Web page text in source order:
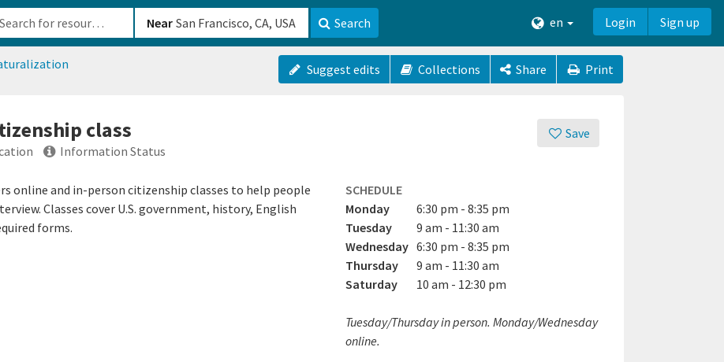
Near Search en Login Sign up
Suggest edits Collections Share Print
Save
class
Information Status
online and in-person citizenship classes to help people
Classes cover U.S. government, history, English
forms.
SCHEDULE
Monday
6:30 pm - 8:35 pm
Tuesday
9 am - 11:30 am
Wednesday 6:30 pm - 8:35 pm
Thursday
9 am - 11:30 am
Saturday
10 am - 12:30 pm
Tuesday/Thursday in person. Monday/Wednesday
online.
610b82222540